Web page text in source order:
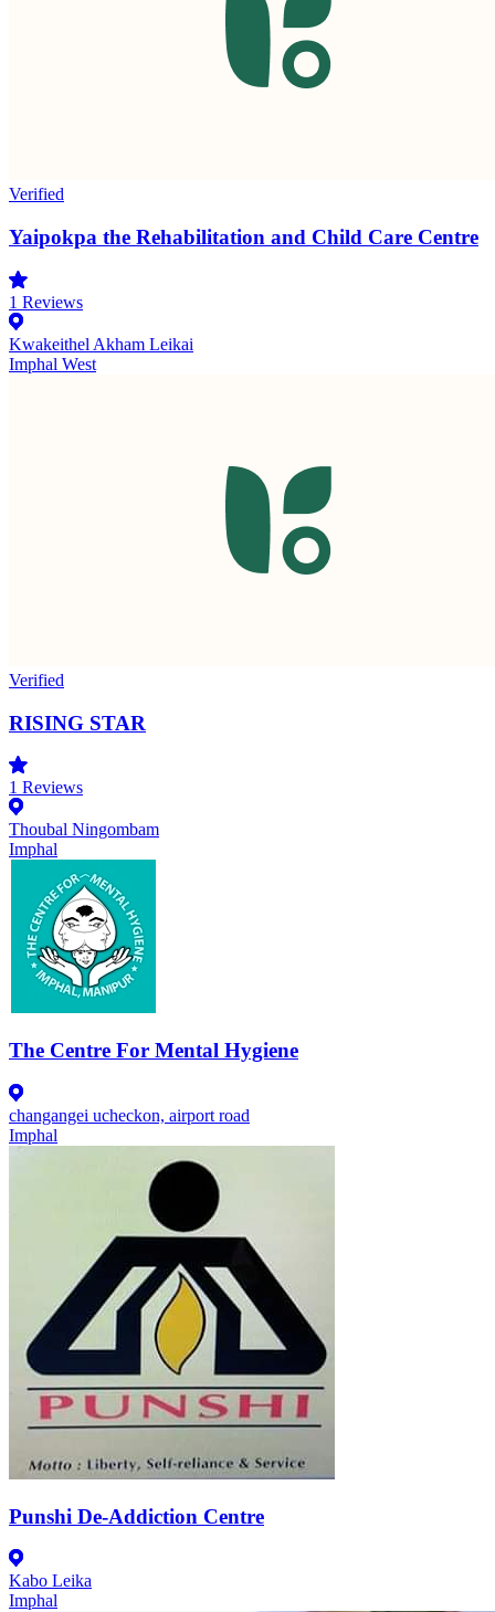
Verified
Yaipokpa the Rehabilitation and Child Care Centre
1 Reviews
Kwakeithel Akham Leikai
Imphal West
Verified
RISING STAR
1 Reviews
Thoubal Ningombam
Imphal
The Centre For Mental Hygiene
changangei ucheckon, airport road
Imphal
Punshi De-Addiction Centre
Kabo Leika
Imphal